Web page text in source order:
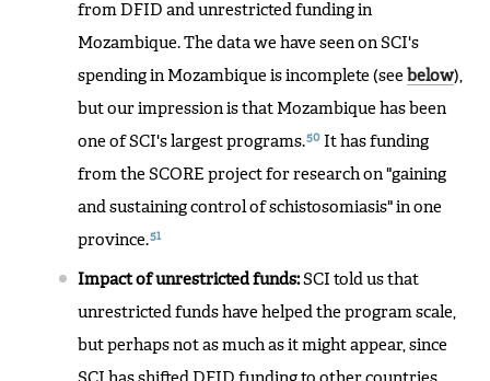
from DFID and unrestricted funding in
Mozambique. The data we have seen on SCI's
spending in Mozambique is incomplete (see below),
but our impression is that Mozambique has been
one of SCI's largest programs.50
It has funding
from the SCORE project for research on "gaining
and sustaining control of schistosomiasis" in one
province.51
Impact of unrestricted funds:SCI told us that
unrestricted funds have helped the program scale,
but perhaps not as much as it might appear, since